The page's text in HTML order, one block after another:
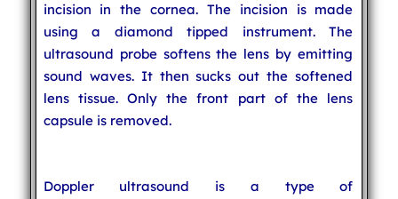
incision in the cornea. The incision is made
using a diamond tipped instrument. The
ultrasound probe softens the lens by emitting
sound waves. It then sucks out the softened
lens tissue. Only the front part of the lens
capsule is removed.
Doppler ultrasound is a type of